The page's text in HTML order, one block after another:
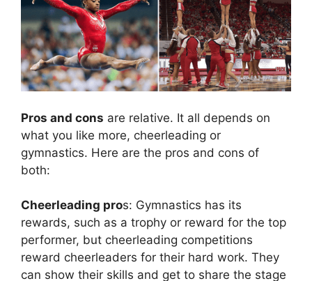
Pros and cons are relative. It all depends on
what you like more, cheerleading or
gymnastics. Here are the pros and cons of
both:
Cheerleading pros: Gymnastics has its
rewards, such as a trophy or reward for the top
performer, but cheerleading competitions
reward cheerleaders for their hard work. They
can show their skills and get to share the stage